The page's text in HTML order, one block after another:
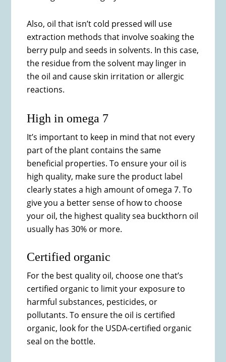
Also, oil that isn’t cold pressed will use
extraction methods that involve soaking the
berry pulp and seeds in solvents. In this case,
the residue from the solvent may linger in
the oil and cause skin irritation or allergic
reactions.
High in omega 7
It’s important to keep in mind that not every
part of the plant contains the same
beneficial properties. To ensure your oil is
high quality, make sure the product label
clearly states a high amount of omega 7. To
give you a better sense of how to choose
your oil, the highest quality sea buckthorn oil
usually has 30% or more.
Certified organic
For the best quality oil, choose one that’s
certified organic to limit your exposure to
harmful substances, pesticides, or
pollutants. To ensure the oil is certified
organic, look for the USDA-certified organic
seal on the bottle.